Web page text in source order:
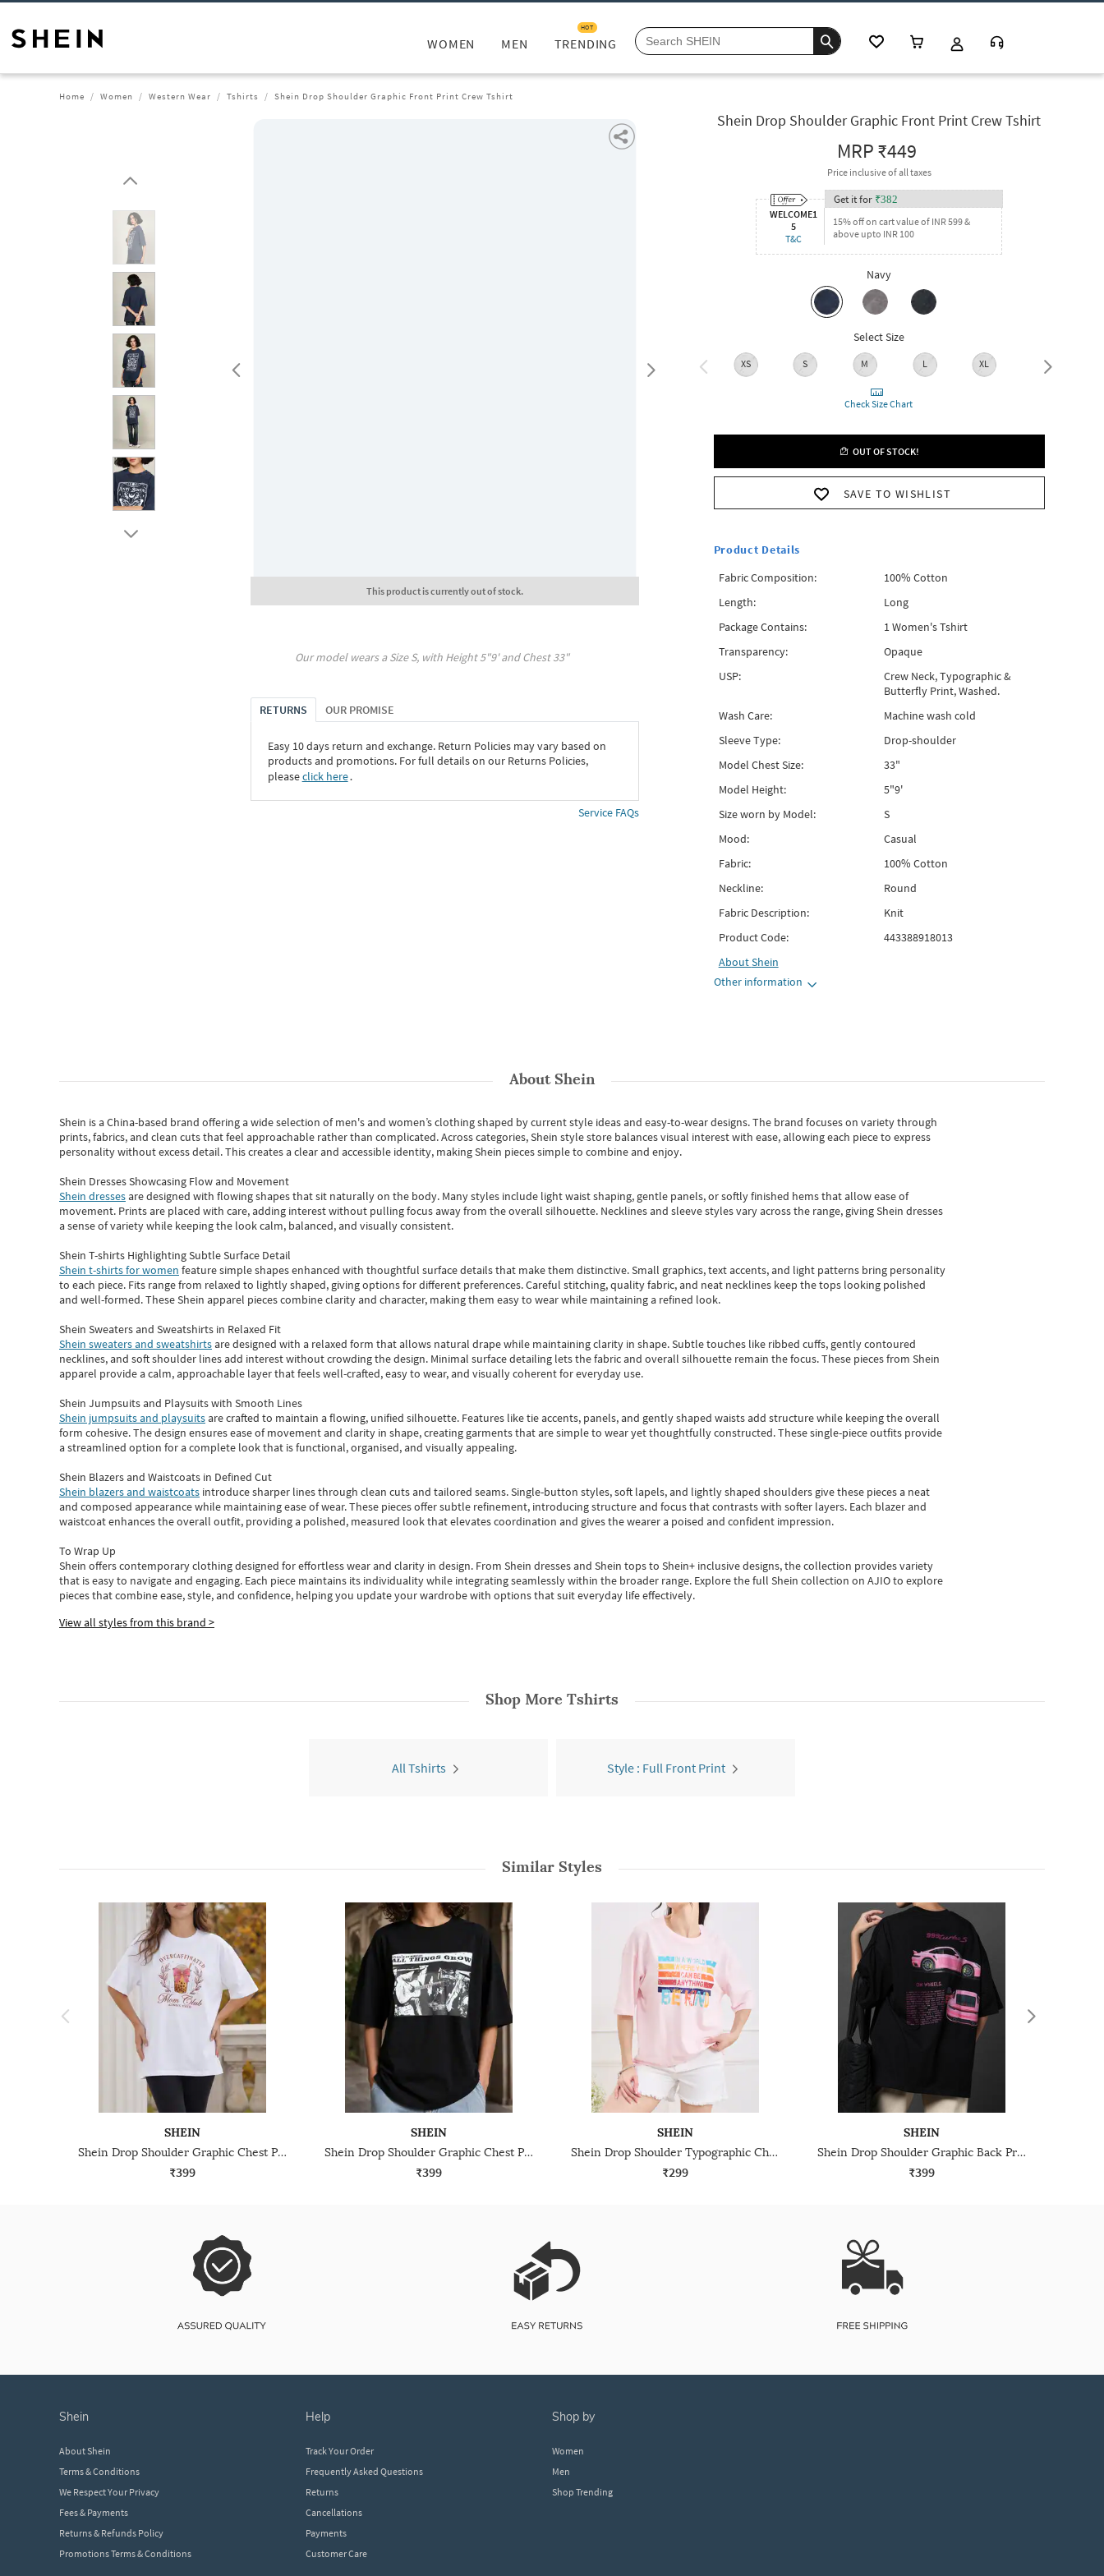
WOMEN MEN TRENDING
HOT
Home Women Western Wear Tshirts Shein Drop Shoulder Graphic Front Print Crew Tshirt
This product is currently out of stock.
Our model wears a SizeS, with Height5"9' and Chest33"
RETURNS OUR PROMISE
Easy 10 days return and exchange. Return Policies may vary based on
products and promotions. For full details on our Returns Policies,
pleaseclick here․
Service FAQs
Shein Drop Shoulder Graphic Front Print Crew Tshirt
MRP₹449
Price inclusive of all taxes
WELCOME1
5
T&C
Get it for ₹382
15% off on cart value of INR 599 &
above upto INR 100
Navy
Select Size
XS S M L XL XXL
Check Size Chart
OUT OF STOCK!
SAVE TO WISHLIST
Product Details
Fabric Composition:
100% Cotton
Length:
Long
Package Contains:
1 Women's Tshirt
Transparency:
Opaque
USP:
Crew Neck, Typographic &
Butterfly Print, Washed.
Wash Care:
Machine wash cold
Sleeve Type:
Drop-shoulder
Model Chest Size:
33"
Model Height:
5"9'
Size worn by Model:
S
Mood:
Casual
Fabric:
100% Cotton
Neckline:
Round
Fabric Description:
Knit
Product Code:
443388918013
AboutShein
Other information
AboutShein
Shein is a China-based brand offering a wide selection of men's and women’s clothing shaped by current style ideas and easy-to-wear designs.The brand focuses on variety through
prints, fabrics, and clean cuts that feel approachable rather than complicated. Across categories,Shein style store balances visual interest with ease, allowing each piece to express
personality without excess detail. This creates a clear and accessible identity, making Shein pieces simple to combine and enjoy.
Shein Dresses Showcasing Flow and Movement
Shein dressesare designed with flowing shapes that sit naturally on the body. Many styles include light waist shaping, gentle panels, or softly finished hems that allow ease of
movement. Prints are placed with care, adding interest without pulling focus away from the overall silhouette. Necklines and sleeve styles vary across the range, giving Shein dresses
a sense of variety while keeping the look calm, balanced, and visually consistent.
Shein T-shirts Highlighting Subtle Surface Detail
Shein t-shirts for women feature simple shapes enhanced with thoughtful surface details that make them distinctive. Small graphics, text accents, and light patterns bring personality
to each piece. Fits range from relaxed to lightly shaped, giving options for different preferences. Careful stitching, quality fabric, and neat necklines keep the tops looking polished
and well-formed. TheseShein apparel pieces combine clarity and character, making them easy to wear while maintaining a refined look.
Shein Sweaters and Sweatshirts in Relaxed Fit
Shein sweaters and sweatshirtsare designed with a relaxed form that allows natural drape while maintaining clarity in shape. Subtle touches like ribbed cuffs, gently contoured
necklines, and soft shoulder lines add interest without crowding the design. Minimal surface detailing lets the fabric and overall silhouette remain the focus. These pieces from Shein
apparel provide a calm, approachable layer that feels well-crafted, easy to wear, and visually coherent for everyday use.
Shein Jumpsuits and Playsuits with Smooth Lines
Shein jumpsuits and playsuitsare crafted to maintain a flowing, unified silhouette. Features like tie accents, panels, and gently shaped waists add structure while keeping the overall
form cohesive. The design ensures ease of movement and clarity in shape, creating garments that are simple to wear yet thoughtfully constructed. These single-piece outfits provide
a streamlined option for a complete look that is functional, organised, and visually appealing.
Shein Blazers and Waistcoats in Defined Cut
Shein blazers and waistcoats introduce sharper lines through clean cuts and tailored seams. Single-button styles, soft lapels, and lightly shaped shoulders give these pieces a neat
and composed appearance while maintaining ease of wear.These pieces offer subtle refinement, introducing structure and focus that contrasts with softer layers. Each blazer and
waistcoat enhances the overall outfit, providing a polished, measured look that elevates coordination and gives the wearer a poised and confident impression.
To Wrap Up
Shein offers contemporary clothing designed for effortless wear and clarity in design. From Shein dressesand Shein topsto Shein+ inclusive designs, the collection provides variety
that is easy to navigate and engaging. Each piece maintains its individuality while integrating seamlessly within the broader range. Explore the full Shein collection on AJIO to explore
piecesthatcombine ease, style, and confidence, helping you update your wardrobe with options that suit everyday life effectively.
View all styles from this brand >
Shop More Tshirts
All Tshirts Style : Full Front Print
Similar Styles
SHEIN
Shein Drop Shoulder Graphic Chest Print Crew Tshirt
₹399
SHEIN
Shein Drop Shoulder Graphic Chest Print Crew Tshirt
₹399
SHEIN
Shein Drop Shoulder Typographic Chest Print Crew Tshirt
₹299
SHEIN
Shein Drop Shoulder Graphic Back Print Crew Tshirt
₹399
shein
About Shein
Terms & Conditions
We Respect Your Privacy
Fees & Payments
Returns & Refunds Policy
Promotions Terms & Conditions
help
Track Your Order
Frequently Asked Questions
Returns
Cancellations
Payments
Customer Care
shop by
Women
Men
Shop Trending